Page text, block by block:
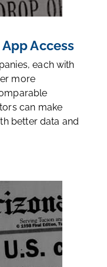
Access
each with
more
can make
better data and